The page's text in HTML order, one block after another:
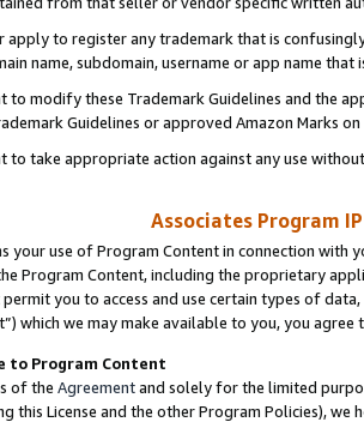
apply to register any trademark that is
name, subdomain, username or app name
to modify these Trademark Guidelines and the
Guidelines or approved Amazon Marks
to take appropriate action against any use
Associates Program
your use of Program Content in connection
Program Content, including the proprietary
permit you to access and use certain types of
which we may make available to you, you agree
to Program Content
of the Agreementand solely for the limited
this License and the other Program Policies),